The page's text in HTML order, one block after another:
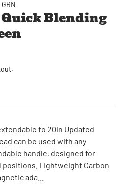
Blending
to 20in Updated
can be used with any
handle, designed for
positions. Lightweight Carbon
ada...